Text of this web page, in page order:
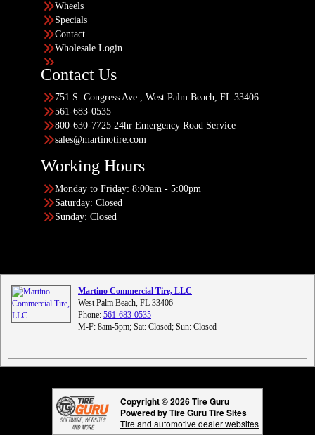
Wheels
Specials
Contact
Wholesale Login
Contact Us
751 S. Congress Ave., West Palm Beach, FL 33406
561-683-0535
800-630-7725 24hr Emergency Road Service
sales@martinotire.com
Working Hours
Monday to Friday: 8:00am - 5:00pm
Saturday: Closed
Sunday: Closed
Martino Commercial Tire, LLC
West Palm Beach, FL 33406
Phone: 561-683-0535
M-F: 8am-5pm; Sat: Closed; Sun: Closed
Copyright © 2026 Tire Guru
Powered by Tire Guru Tire Sites
Tire and automotive dealer websites